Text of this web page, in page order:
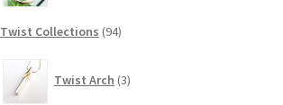
Twist Collections 94products
Twist Arch 3products